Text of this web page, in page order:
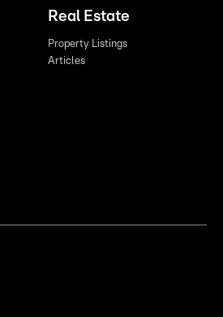
Real Estate
Property Listings
Articles